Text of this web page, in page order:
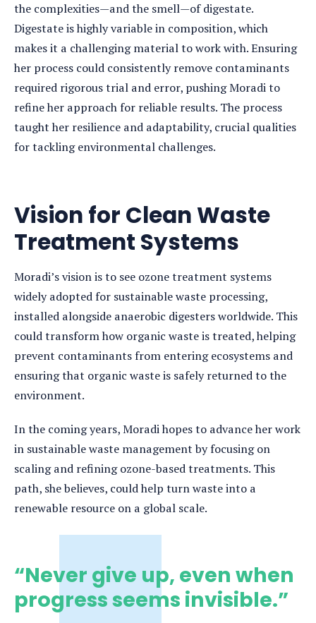
the complexities—and the smell—of digestate.
Digestate is highly variable in composition, which
makes it a challenging material to work with. Ensuring
her process could consistently remove contaminants
required rigorous trial and error, pushing Moradi to
refine her approach for reliable results. The process
taught her resilience and adaptability, crucial qualities
for tackling environmental challenges.
Vision for Clean Waste
Treatment Systems
Moradi’s vision is to see ozone treatment systems
widely adopted for sustainable waste processing,
installed alongside anaerobic digesters worldwide. This
could transform how organic waste is treated, helping
prevent contaminants from entering ecosystems and
ensuring that organic waste is safely returned to the
environment.
In the coming years, Moradi hopes to advance her work
in sustainable waste management by focusing on
scaling and refining ozone-based treatments. This
path, she believes, could help turn waste into a
renewable resource on a global scale.
“Never give up, even when
progress seems invisible.”